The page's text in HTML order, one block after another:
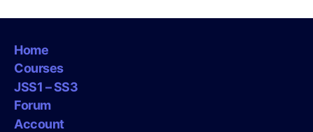
Home
Courses
JSS1 – SS3
Forum
Account